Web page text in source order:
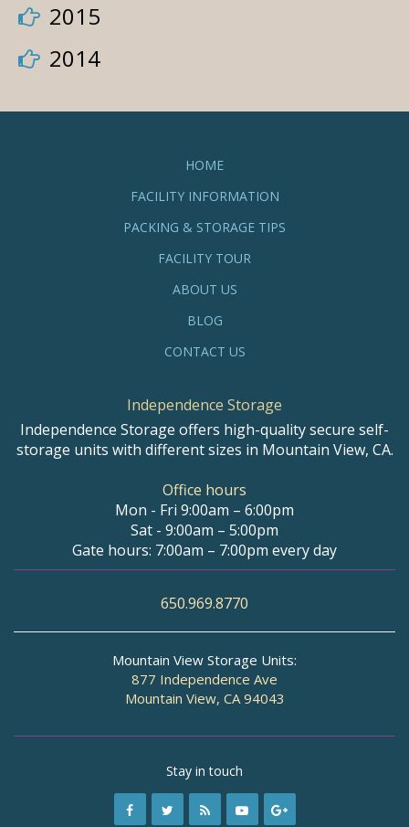
2015
2014
HOME
FACILITY INFORMATION
PACKING & STORAGE TIPS
FACILITY TOUR
ABOUT US
BLOG
CONTACT US
Independence Storage
Independence Storage offers high-quality secure self-
storage units with different sizes in Mountain View, CA.
Office hours
Mon - Fri 9:00am – 6:00pm
Sat - 9:00am – 5:00pm
Gate hours: 7:00am – 7:00pm every day
650.969.8770
Mountain View Storage Units:
877 Independence Ave
Mountain View, CA 94043
Stay in touch